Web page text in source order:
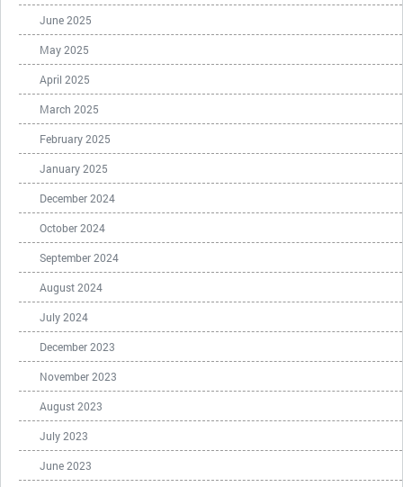
June 2025
May 2025
April 2025
March 2025
February 2025
January 2025
December 2024
October 2024
September 2024
August 2024
July 2024
December 2023
November 2023
August 2023
July 2023
June 2023